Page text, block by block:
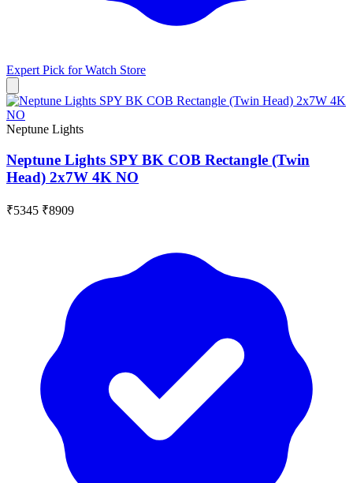
Expert Pick forWatch Store
Neptune Lights
Neptune Lights SPY BK COB Rectangle (Twin
Head) 2x7W 4K NO
₹5345 ₹8909